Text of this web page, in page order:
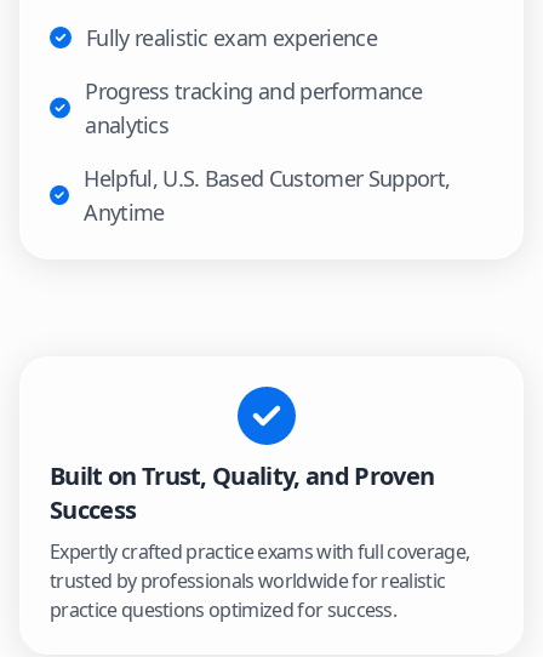
Fully realistic exam experience
Progress tracking and performance
analytics
Helpful, U.S. Based Customer Support,
Anytime
Built on Trust, Quality, and Proven
Success
Expertly crafted practice exams with full coverage,
trusted by professionals worldwide for realistic
practice questions optimized for success.